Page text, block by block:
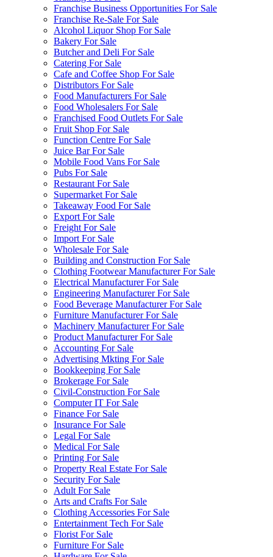
Franchise Business Opportunities For Sale
Franchise Re-Sale For Sale
Alcohol Liquor Shop For Sale
Bakery For Sale
Butcher and Deli For Sale
Catering For Sale
Cafe and Coffee Shop For Sale
Distributors For Sale
Food Manufacturers For Sale
Food Wholesalers For Sale
Franchised Food Outlets For Sale
Fruit Shop For Sale
Function Centre For Sale
Juice Bar For Sale
Mobile Food Vans For Sale
Pubs For Sale
Restaurant For Sale
Supermarket For Sale
Takeaway Food For Sale
Export For Sale
Freight For Sale
Import For Sale
Wholesale For Sale
Building and Construction For Sale
Clothing Footwear Manufacturer For Sale
Electrical Manufacturer For Sale
Engineering Manufacturer For Sale
Food Beverage Manufacturer For Sale
Furniture Manufacturer For Sale
Machinery Manufacturer For Sale
Product Manufacturer For Sale
Accounting For Sale
Advertising Mkting For Sale
Bookkeeping For Sale
Brokerage For Sale
Civil-Construction For Sale
Computer IT For Sale
Finance For Sale
Insurance For Sale
Legal For Sale
Medical For Sale
Printing For Sale
Property Real Estate For Sale
Security For Sale
Adult For Sale
Arts and Crafts For Sale
Clothing Accessories For Sale
Entertainment Tech For Sale
Florist For Sale
Furniture For Sale